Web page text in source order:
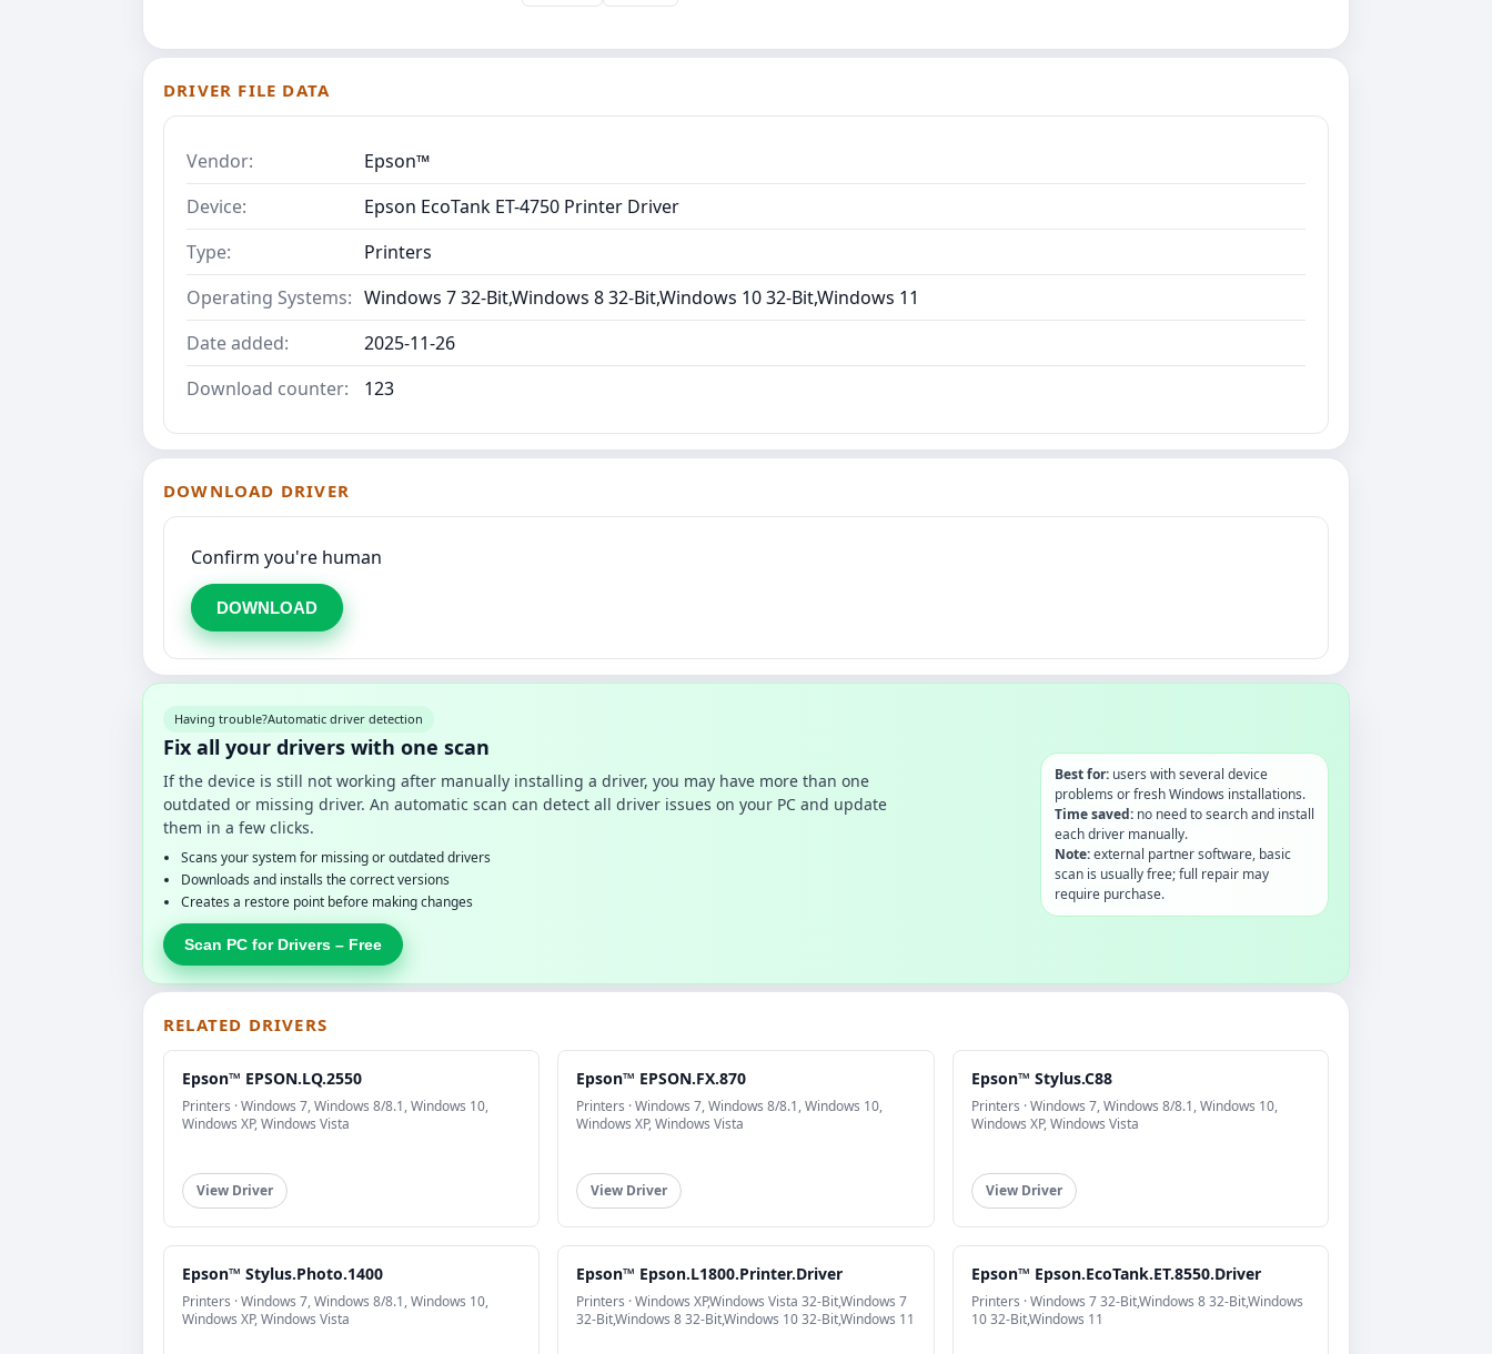
DRIVER FILE DATA
Vendor:
Epson™
Device:
Epson EcoTank ET-4750 Printer Driver
Type:
Printers
Operating Systems: Windows 7 32-Bit,Windows 8 32-Bit,Windows 10 32-Bit,Windows 11
Date added:
2025-11-26
Download counter:
123
DOWNLOAD DRIVER
Confirm you're human
DOWNLOAD
Having trouble?Automatic driver detection
Fix all your drivers with one scan
If the device is still not working after manually installing a driver, you may have more than one
outdated or missing driver. An automatic scan can detect all driver issues on your PC and update
them in a few clicks.
Scans your system for missing or outdated drivers
Downloads and installs the correct versions
Creates a restore point before making changes
Scan PC for Drivers – Free
Best for:users with several device
problems or fresh Windows installations.
Time saved:no need to search and install
each driver manually.
Note:external partner software, basic
scan is usually free; full repair may
require purchase.
RELATED DRIVERS
Epson™ EPSON.LQ.2550
Printers · Windows 7, Windows 8/8.1, Windows 10,
Windows XP, Windows Vista
View Driver
Epson™ EPSON.FX.870
Printers · Windows 7, Windows 8/8.1, Windows 10,
Windows XP, Windows Vista
View Driver
Epson™ Stylus.C88
Printers · Windows 7, Windows 8/8.1, Windows 10,
Windows XP, Windows Vista
View Driver
Epson™ Stylus.Photo.1400
Printers · Windows 7, Windows 8/8.1, Windows 10,
Windows XP, Windows Vista
Epson™ Epson.L1800.Printer.Driver
Printers · Windows XP,Windows Vista 32-Bit,Windows 7
32-Bit,Windows 8 32-Bit,Windows 10 32-Bit,Windows 11
Epson™ Epson.EcoTank.ET.8550.Driver
Printers · Windows 7 32-Bit,Windows 8 32-Bit,Windows
10 32-Bit,Windows 11